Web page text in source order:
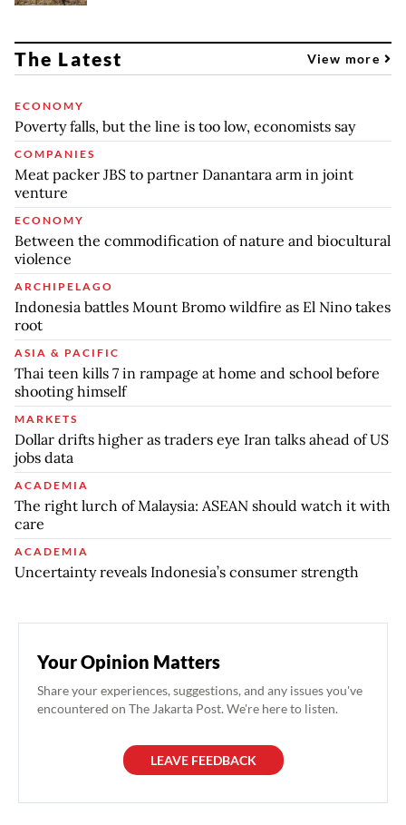
The Latest View more
ECONOMY
Poverty falls, but the line is too low, economists say
COMPANIES
Meat packer JBS to partner Danantara arm in joint
venture
ECONOMY
Between the commodification of nature and biocultural
violence
ARCHIPELAGO
Indonesia battles Mount Bromo wildfire as El Nino takes
root
ASIA & PACIFIC
Thai teen kills 7 in rampage at home and school before
shooting himself
MARKETS
Dollar drifts higher as traders eye Iran talks ahead of US
jobs data
ACADEMIA
The right lurch of Malaysia: ASEAN should watch it with
care
ACADEMIA
Uncertainty reveals Indonesia’s consumer strength
Your Opinion Matters
Share your experiences, suggestions, and any issues you've
encountered on The Jakarta Post. We're here to listen.
LEAVE FEEDBACK